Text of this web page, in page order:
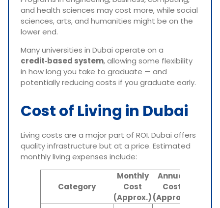
and health sciences may cost more, while social
sciences, arts, and humanities might be on the
lower end.
Many universities in Dubai operate on a
credit‑based system, allowing some flexibility
in how long you take to graduate — and
potentially reducing costs if you graduate early.
Cost of Living in Dubai
Living costs are a major part of ROI. Dubai offers
quality infrastructure but at a price. Estimated
monthly living expenses include:
Category
Monthly
Cost
(Approx.)
Annual
Cost
(Approx.)